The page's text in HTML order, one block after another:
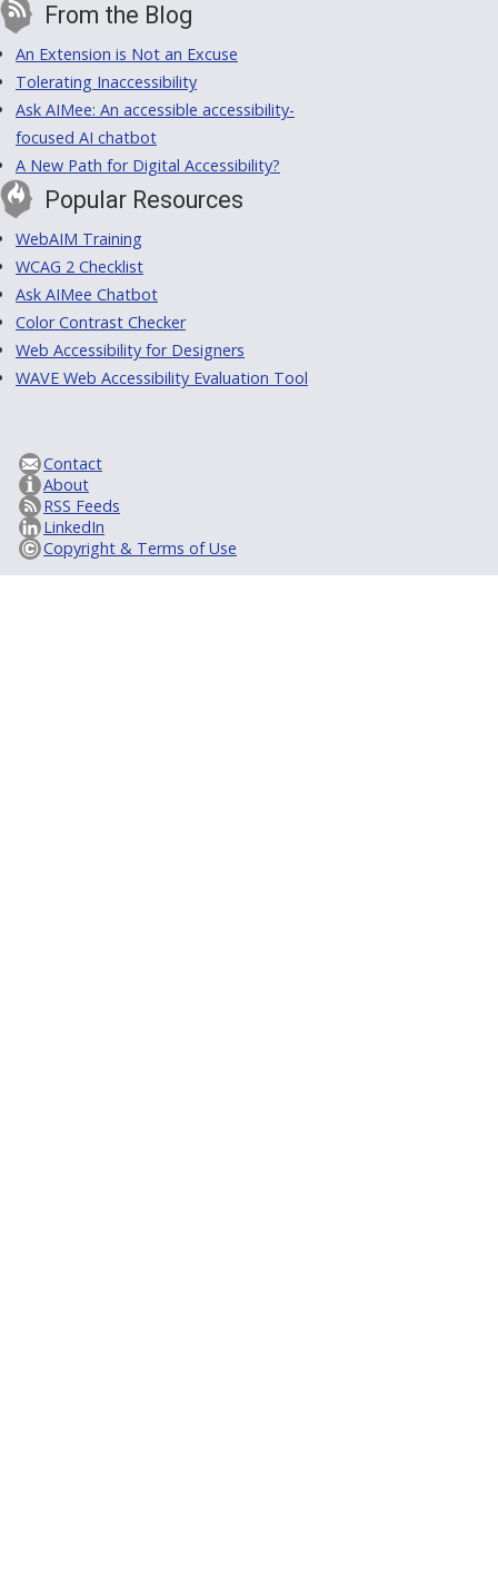
From the Blog
An Extension is Not an Excuse
Tolerating Inaccessibility
Ask AIMee: An accessible accessibility-
focused AI chatbot
A New Path for Digital Accessibility?
Popular Resources
WebAIM Training
WCAG 2 Checklist
Ask AIMee Chatbot
Color Contrast Checker
Web Accessibility for Designers
WAVE Web Accessibility Evaluation Tool
Contact
About
RSS Feeds
LinkedIn
Copyright & Terms of Use